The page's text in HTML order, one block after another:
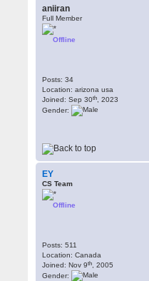
aniiran
Full Member
Offline
Posts: 34
Location: arizona usa
Joined: Sep 30th , 2023
Gender:
EY
CS Team
Offline
Posts: 511
Location: Canada
Joined: Nov 9th , 2005
Gender: